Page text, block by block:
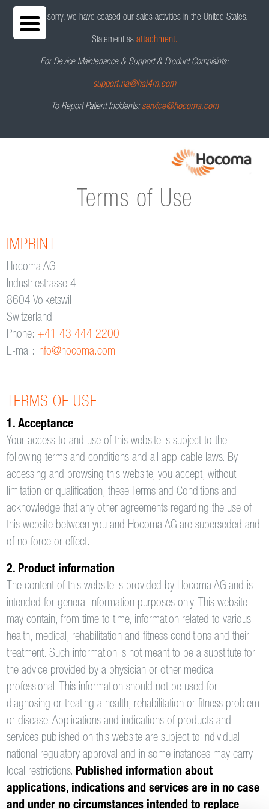
We are sorry, we have ceased our sales activities in the United States.
Statement as attachment.
For Device Maintenance & Support & Product Complaints:
support.na@hai4m.com
To Report Patient Incidents: service@hocoma.com
Terms of Use
IMPRINT
Hocoma AG
Industriestrasse 4
8604 Volketswil
Switzerland
Phone: +41 43 444 2200
E-mail: info@hocoma.com
TERMS OF USE
1. Acceptance
Your access to and use of this website is subject to the
following terms and conditions and all applicable laws. By
accessing and browsing this website, you accept, without
limitation or qualification, these Terms and Conditions and
acknowledge that any other agreements regarding the use of
this website between you and Hocoma AG are superseded and
of no force or effect.
2. Product information
The content of this website is provided by Hocoma AG and is
intended for general information purposes only. This website
may contain, from time to time, information related to various
health, medical, rehabilitation and fitness conditions and their
treatment. Such information is not meant to be a substitute for
the advice provided by a physician or other medical
professional. This information should not be used for
diagnosing or treating a health, rehabilitation or fitness problem
or disease. Applications and indications of products and
services published on this website are subject to individual
national regulatory approval and in some instances may carry
local restrictions. Published information about
applications, indications and services are in no case
and under no circumstances intended to replace